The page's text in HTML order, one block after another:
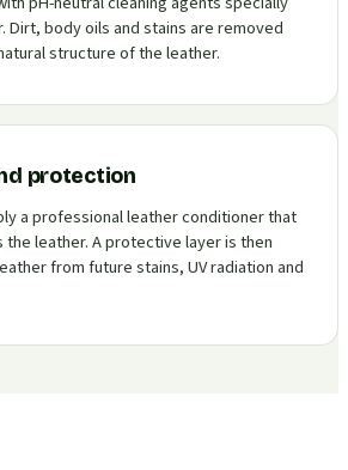
body oils and stains are removed
structure of the leather.
protection
a professional leather conditioner that
the leather. A protective layer is then
from future stains, UV radiation and